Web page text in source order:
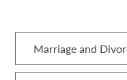
Marriage and